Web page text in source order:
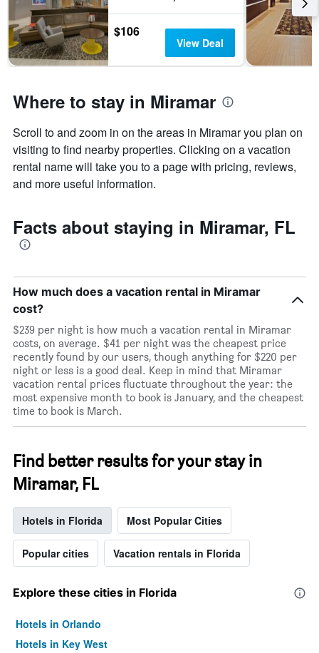
of
the
week.
The
chart
1
Y
displaying
the
average
price
of
$106
View Deal
Where to stay in Miramar
Scroll to and zoom in on the areas in Miramar you plan on
visiting to find nearby properties. Clicking on a vacation
rental name will take you to a page with pricing, reviews,
and more useful information.
Facts about staying in Miramar, FL
How much does a vacation rental in Miramar
cost?
$239 per night is how much a vacation rental in Miramar
costs, on average. $41 per night was the cheapest price
recently found by our users, though anything for $220 per
night or less is a good deal. Keep in mind that Miramar
vacation rental prices fluctuate throughout the year: the
most expensive month to book is January, and the cheapest
time to book is March.
Find better results for your stay in
Miramar, FL
Hotels in Florida Most Popular Cities
Popular cities Vacation rentals in Florida
Explore these cities in Florida
Hotels in Orlando
Hotels in Key West